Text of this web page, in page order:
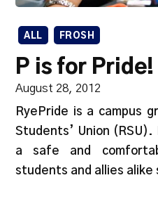
ALL FROSH
P is for Pride!
August 28, 2012
RyePride is a campus
Students’ Union
a safe and
students and allies alike